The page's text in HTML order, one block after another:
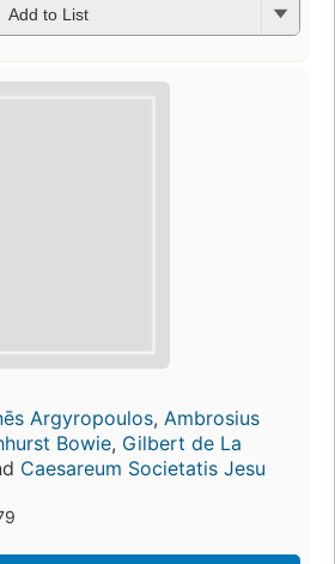
Add to List
Argyropoulos, Ambrosius
Bowie, Gilbert de La
Caesareum Societatis Jesu